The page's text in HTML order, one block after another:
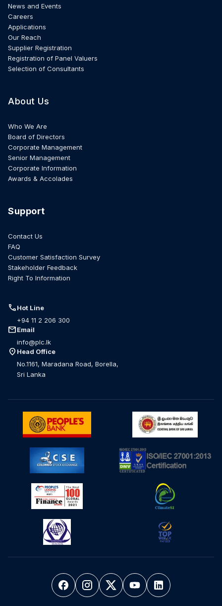
News and Events
Careers
Applications
Our Reach
Supplier Registration
Registration of Panel Valuers
Selection of Consultants
About Us
Who We Are
Board of Directors
Corporate Management
Senior Management
Corporate Information
Awards & Accolades
Support
Contact Us
FAQ
Customer Satisfaction Survey
Stakeholder Feedback
Right To Information
callHot Line
+94 11 2 206 300
mailEmail
info@plc.lk
location_on Head Office
No.1161, Maradana Road, Borella,
Sri Lanka